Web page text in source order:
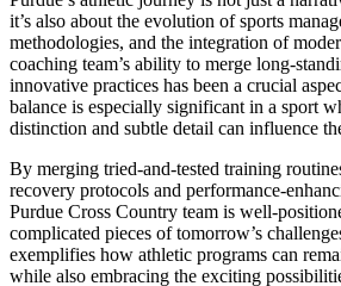
it’s also about the evolution of sports
methodologies, and the integration of
coaching team’s ability to merge long-
innovative practices has been a crucial
balance is especially significant in a sport
distinction and subtle detail can influence
By merging tried-and-tested training
recovery protocols and performance-
Purdue Cross Country team is well-
complicated pieces of tomorrow’s
exemplifies how athletic programs can
while also embracing the exciting